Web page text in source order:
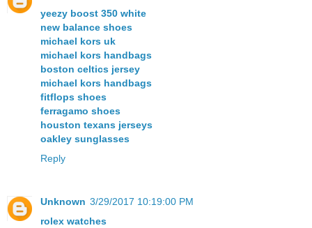
yeezy boost 350 white
new balance shoes
michael kors uk
michael kors handbags
boston celtics jersey
michael kors handbags
fitflops shoes
ferragamo shoes
houston texans jerseys
oakley sunglasses
Reply
Unknown 3/29/2017 10:19:00 PM
rolex watches